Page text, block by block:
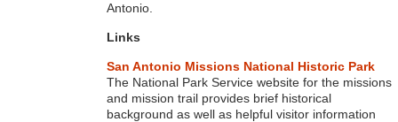
Antonio.
Links
San Antonio Missions National Historic Park
The National Park Service website for the missions
and mission trail provides brief historical
background as well as helpful visitor information